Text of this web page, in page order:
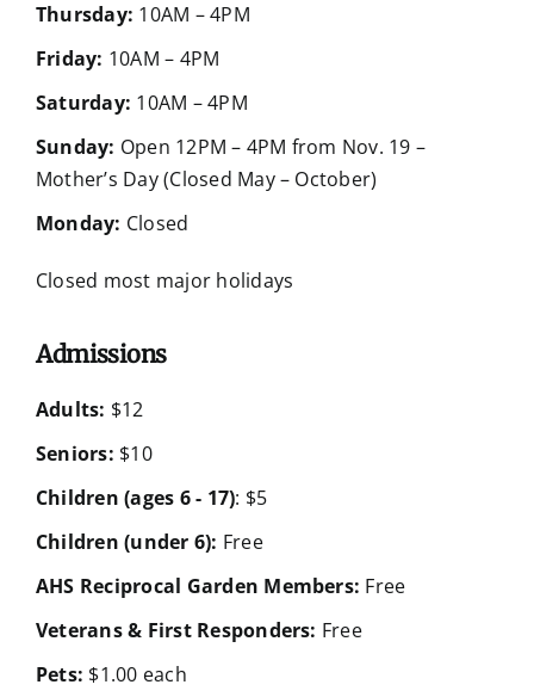
Thursday: 10AM – 4PM
Friday: 10AM – 4PM
Saturday: 10AM – 4PM
Sunday: Open 12PM – 4PM from Nov. 19 –
Mother’s Day (Closed May – October)
Monday: Closed
Closed most major holidays
Admissions
Adults: $12
Seniors: $10
Children (ages 6 - 17): $5
Children (under 6): Free
AHS Reciprocal Garden Members: Free
Veterans & First Responders: Free
Pets: $1.00 each